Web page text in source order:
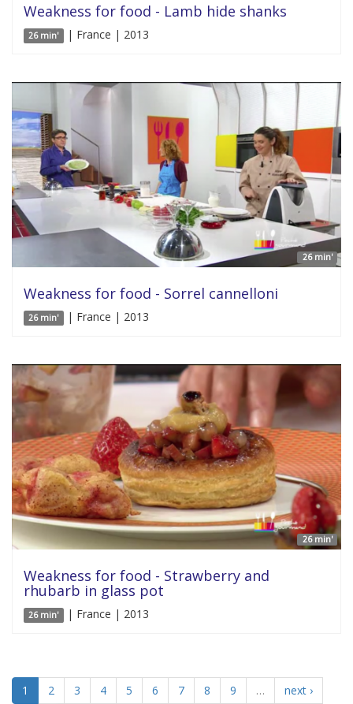
Weakness for food - Lamb hide shanks
26 min' | France | 2013
26 min'
Weakness for food - Sorrel cannelloni
26 min' | France | 2013
26 min'
Weakness for food - Strawberry and
rhubarb in glass pot
26 min' | France | 2013
1 2 3 4 5 6 7 8 9 …
next ›